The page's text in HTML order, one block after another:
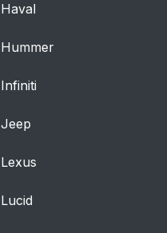
Haval
Hummer
Infiniti
Jeep
Lexus
Lucid